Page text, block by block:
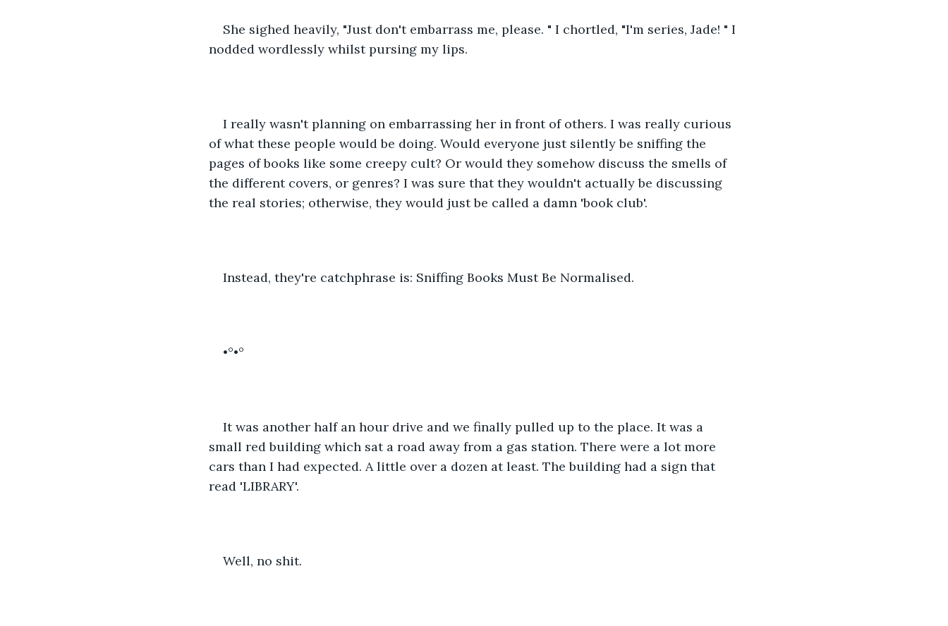
She sighed heavily, "Just don't embarrass me, please. " I chortled, "I'm series, Jade! " I
nodded wordlessly whilst pursing my lips.
I really wasn't planning on embarrassing her in front of others. I was really curious
of what these people would be doing. Would everyone just silently be sniffing the
pages of books like some creepy cult? Or would they somehow discuss the smells of
the different covers, or genres? I was sure that they wouldn't actually be discussing
the real stories; otherwise, they would just be called a damn 'book club'.
Instead, they're catchphrase is: Sniffing Books Must Be Normalised.
•°•°
It was another half an hour drive and we finally pulled up to the place. It was a
small red building which sat a road away from a gas station. There were a lot more
cars than I had expected. A little over a dozen at least. The building had a sign that
read 'LIBRARY'.
Well, no shit.